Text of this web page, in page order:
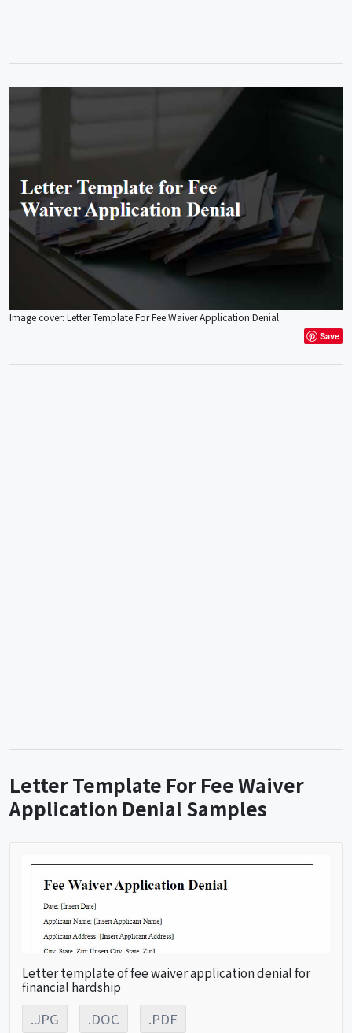
Image cover: Letter Template For Fee Waiver Application Denial
Save
Letter Template For Fee Waiver
Application Denial Samples
Letter template of fee waiver application denial for
financial hardship
.JPG .DOC .PDF